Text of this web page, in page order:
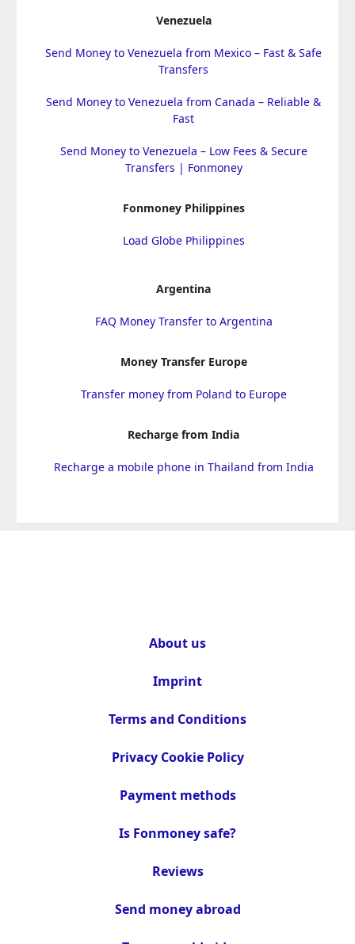
Venezuela
Send Money to Venezuela from Mexico – Fast & Safe
Transfers
Send Money to Venezuela from Canada – Reliable &
Fast
Send Money to Venezuela – Low Fees & Secure
Transfers | Fonmoney
Fonmoney Philippines
Load Globe Philippines
Argentina
FAQ Money Transfer to Argentina
Money Transfer Europe
Transfer money from Poland to Europe
Recharge from India
Recharge a mobile phone in Thailand from India
About us
Imprint
Terms and Conditions
Privacy Cookie Policy
Payment methods
Is Fonmoney safe?
Reviews
Send money abroad